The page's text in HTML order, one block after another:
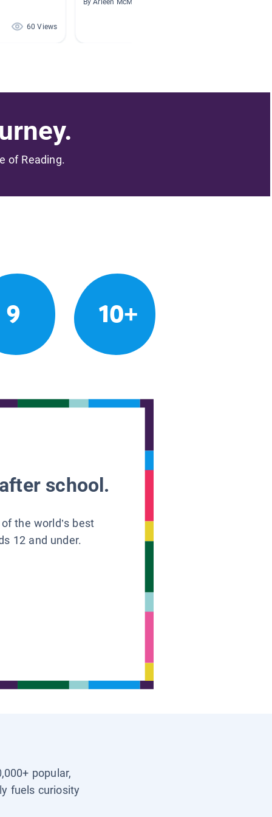
60 Views
By Arleen McManus
of Reading.
9 10+
school.
the world’s best
12 and under.
popular,
fuels curiosity